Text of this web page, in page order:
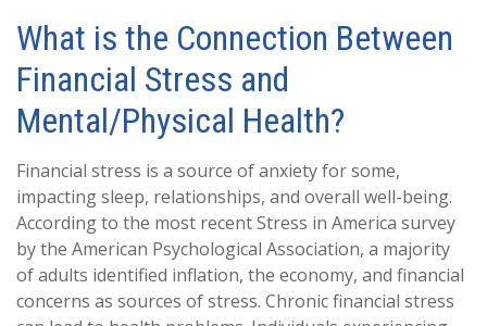
What is the Connection Between
Financial Stress and
Mental/Physical Health?
Financial stress is a source of anxiety for some,
impacting sleep, relationships, and overall well-being.
According to the most recent Stress in America survey
by the American Psychological Association, a majority
of adults identified inflation, the economy, and financial
concerns as sources of stress. Chronic financial stress